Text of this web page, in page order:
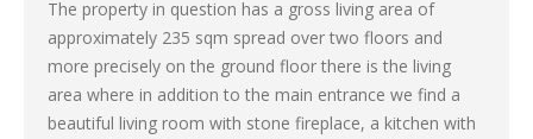
The property in question has a gross living area of ​​
approximately 235 sqm spread over two floors and
more precisely on the ground floor there is the living
area where in addition to the main entrance we find a
beautiful living room with stone fireplace, a kitchen with